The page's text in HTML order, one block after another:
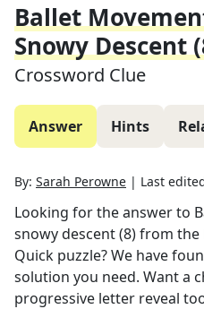
Ballet
Snowy Descent
Crossword Clue
Answer Hints
By: Sarah Perowne | Last
Looking for the answer to
snowy descent (8)from the
Quick puzzle? We have
solution you need. Want a
progressive letter reveal